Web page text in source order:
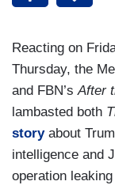
Reacting on
Thursday, the
and FBN’sAfter
lambasted both
storyabout
intelligence and
operation